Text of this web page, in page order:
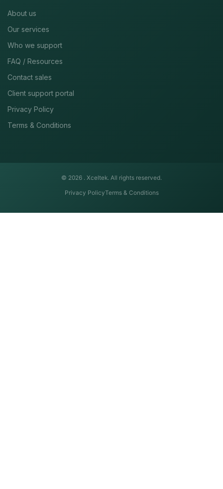
About us
Our services
Who we support
FAQ / Resources
Contact sales
Client support portal
Privacy Policy
Terms & Conditions
© 2026 . Xceltek. All rights reserved.
Privacy PolicyTerms & Conditions